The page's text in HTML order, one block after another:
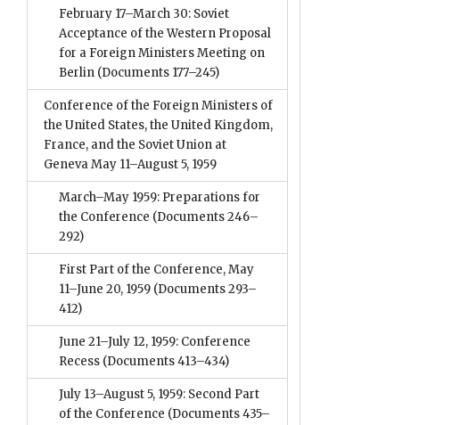
February 17–March 30: Soviet
Acceptance of the Western Proposal
for a Foreign Ministers Meeting on
Berlin (Documents 177–245)
Conference of the Foreign Ministers of
the United States, the United Kingdom,
France, and the Soviet Union at
Geneva May 11–August 5, 1959
March–May 1959: Preparations for
the Conference (Documents 246–
292)
First Part of the Conference, May
11–June 20, 1959 (Documents 293–
412)
June 21–July 12, 1959: Conference
Recess (Documents 413–434)
July 13–August 5, 1959: Second Part
of the Conference (Documents 435–